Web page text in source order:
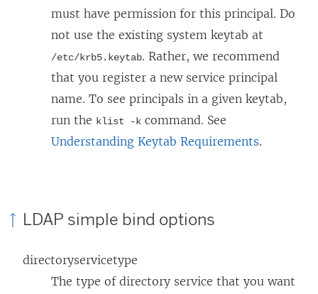
must have permission for this principal. Do
not use the existing system keytab at
/etc/krb5.keytab. Rather, we recommend
that you register a new service principal
name. To see principals in a given keytab,
run the klist -k command. See
Understanding Keytab Requirements.
LDAP simple bind options
directoryservicetype
The type of directory service that you want